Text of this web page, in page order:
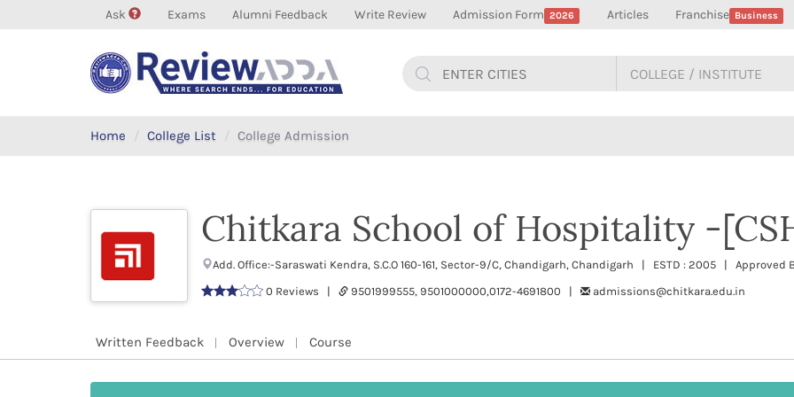
Ask Exams Alumni Feedback Write Review Admission Form 2026 Articles Franchise Business
Home College List College Admission
Chitkara School of Hospitality -
Add. Office:-Saraswati Kendra, S.C.O 160-161, Sector-9/C, Chandigarh, Chandigarh | ESTD : 2005 | Approved
0 Reviews |
9501999555, 9501000000,0172-4691800 | admissions@chitkara.edu.in
Written Feedback Overview Course